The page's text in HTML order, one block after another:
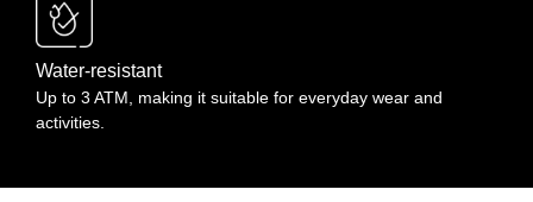
Water-resistant
Up to 3 ATM, making it suitable for everyday wear and
activities.